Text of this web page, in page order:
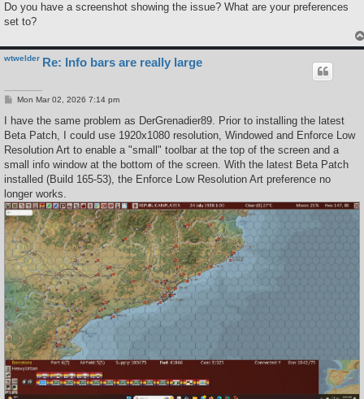
Do you have a screenshot showing the issue? What are your preferences
set to?
wtwelder Re: Info bars are really large
P
s
Mon Mar 02, 2026 7:14 pm
I have the same problem as DerGrenadier89. Prior to installing the latest
Beta Patch, I could use 1920x1080 resolution, Windowed and Enforce Low
Resolution Art to enable a "small" toolbar at the top of the screen and a
small info window at the bottom of the screen. With the latest Beta Patch
installed (Build 165-53), the Enforce Low Resolution Art preference no
longer works.